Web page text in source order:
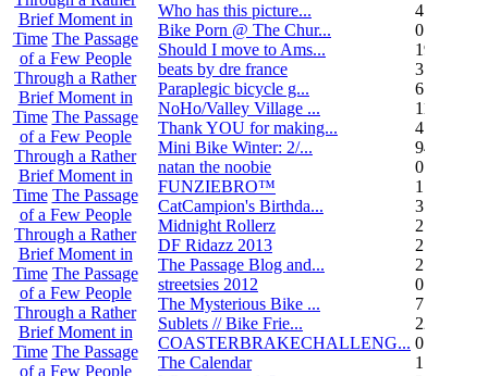
Brief Moment in
Time The Passage
of a Few People
Through a Rather
Brief Moment in
Time The Passage
of a Few People
Through a Rather
Brief Moment in
Time The Passage
of a Few People
Through a Rather
Brief Moment in
Time The Passage
of a Few People
Through a Rather
Brief Moment in
Time The Passage
of a Few People
Who has this picture...
4
Bike Porn @ The Chur...
0
Should I move to Ams...
19
beats by dre france
3
Paraplegic bicycle g...
6
NoHo/Valley Village ...
11
Thank YOU for making...
4
Mini Bike Winter: 2/...
94
natan the noobie
0
FUNZIEBRO™
1
CatCampion's Birthda...
3
Midnight Rollerz
2
DF Ridazz 2013
2
The Passage Blog and...
2
streetsies 2012
0
The Mysterious Bike ...
7
Sublets // Bike Frie...
22
COASTERBRAKECHALLENG... 0
The Calendar
1